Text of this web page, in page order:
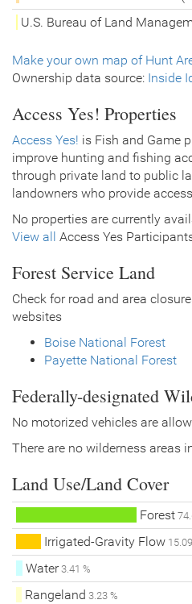
U.S. Bureau of Land
Make your own map of Hunt
Ownership data source: Inside
Access Yes! Properties
Access Yes! is Fish and Game
improve hunting and fishing
through private land to public
landowners who provide
No properties are currently
View all
Access Yes
Forest Service Land
Check for road and area
websites
Boise National Forest
Payette National Forest
Federally-designated
No motorized vehicles are
There are no wilderness areas
Land Use/Land Cover
Forest
Irrigated-Gravity Flow
Water3.41 %
Rangeland 3.23 %